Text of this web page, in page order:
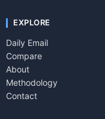
EXPLORE
Daily Email
Compare
About
Methodology
Contact